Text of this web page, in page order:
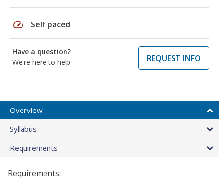
speed Self paced
Have a question?
We're here to help
REQUEST INFO
Overview
Syllabus
Requirements
Requirements: